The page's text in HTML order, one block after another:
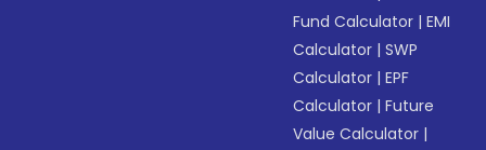
Fund Calculator |EMI
Calculator |SWP
Calculator |EPF
Calculator |Future
Value Calculator |